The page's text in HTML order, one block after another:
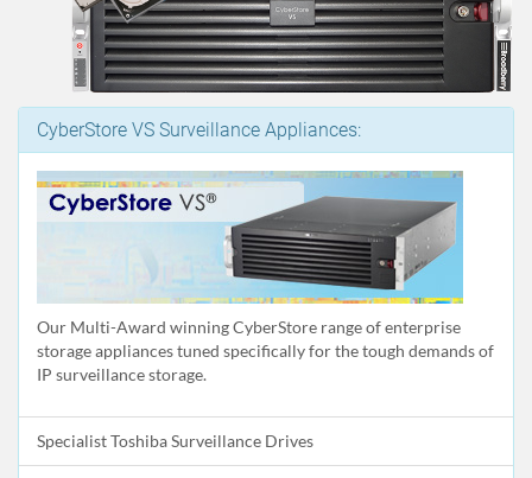
CyberStore VS Surveillance Appliances:
Our Multi-Award winning CyberStore range of enterprise
storage appliances tuned specifically for the tough demands of
IP surveillance storage.
Specialist Toshiba Surveillance Drives